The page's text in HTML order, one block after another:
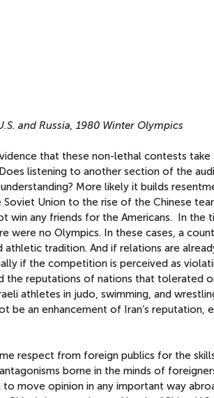
and Russia, 1980 Winter Olympics
that these non-lethal contests
listening to another section of the
More likely it builds
Union to the rise of the Chinese
win any friends for the Americans. In the
were no Olympics. In these cases, a
tradition. And if relations are
if the competition is perceived as
the reputations of nations that tolerated
athletes in judo, swimming, and
be an enhancement of Iran’s reputation,
respect from foreign publics for the
borne in the minds of
move opinion in any important way